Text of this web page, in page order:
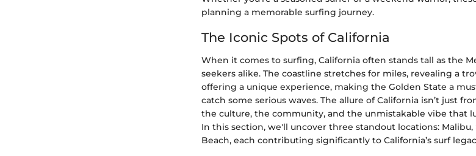
planning a memorable surfing journey.
The Iconic Spots of California
When it comes to surfing, California often stands tall as the
seekers alike. The coastline stretches for miles, revealing a
offering a unique experience, making the Golden State a
catch some serious waves. The allure of California isn’t just
the culture, the community, and the unmistakable vibe that
In this section, we'll uncover three standout locations:
Beach, each contributing significantly to California’s surf